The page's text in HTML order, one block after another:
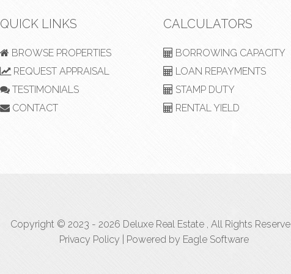
QUICK LINKS
BROWSE PROPERTIES
REQUEST APPRAISAL
TESTIMONIALS
CONTACT
CALCULATORS
BORROWING CAPACITY
LOAN REPAYMENTS
STAMP DUTY
RENTAL YIELD
Copyright © 2023 - 2026 Deluxe Real Estate , All Rights
Privacy Policy | Powered by Eagle Software